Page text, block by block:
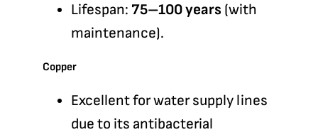
Lifespan: 75–100 years (with
maintenance).
Copper
Excellent for water supply lines
due to its antibacterial